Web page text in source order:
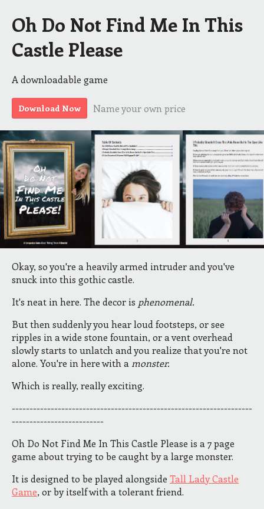
Oh Do Not Find Me In This
Castle Please
A downloadable game
Download Now Name your own price
Okay, so you're a heavily armed intruder and you've
snuck into this gothic castle.
It's neat in here. The decor is phenomenal.
But then suddenly you hear loud footsteps, or see
ripples in a wide stone fountain, or a vent overhead
slowly starts to unlatch and you realize that you're not
alone. You're in here with a monster.
Which is really, really exciting.
--------------------------------------------------------------------
--------------------------
Oh Do Not Find Me In This Castle Please is a 7 page
game about trying to be caught by a large monster.
It is designed to be played alongside Tall Lady Castle
Game, or by itself with a tolerant friend.